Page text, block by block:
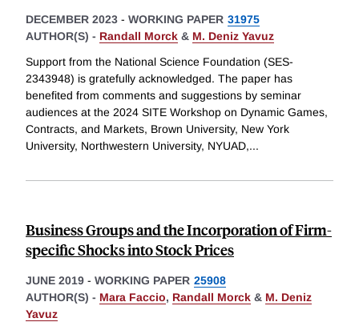
DECEMBER 2023 - WORKING PAPER 31975
AUTHOR(S) - Randall Morck & M. Deniz Yavuz
Support from the National Science Foundation (SES-
2343948) is gratefully acknowledged. The paper has
benefited from comments and suggestions by seminar
audiences at the 2024 SITE Workshop on Dynamic Games,
Contracts, and Markets, Brown University, New York
University, Northwestern University, NYUAD,...
Business Groups and the Incorporation of Firm-
specific Shocks into Stock Prices
JUNE 2019 - WORKING PAPER 25908
AUTHOR(S) - Mara Faccio, Randall Morck & M. Deniz
Yavuz